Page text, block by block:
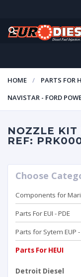
HOME
PARTS FOR
NAVISTAR - FORD
NOZZLE KIT
REF:
Choose
Components for
Parts For EUI - PDE
Parts for Sytem EUP -
Parts For HEUI
Detroit Diesel